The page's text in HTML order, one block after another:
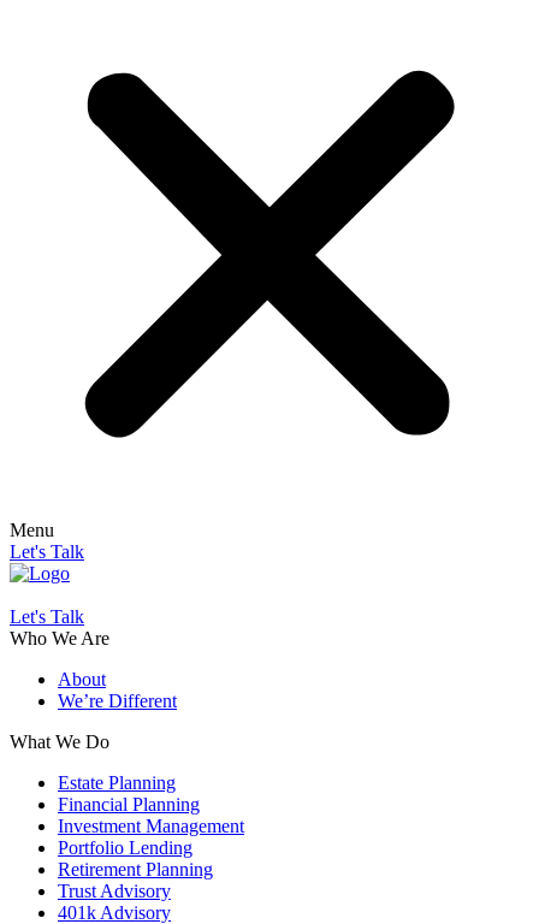
Menu
Let's Talk
Let's Talk
Who We Are
About
We’re Different
What We Do
Estate Planning
Financial Planning
Investment Management
Portfolio Lending
Retirement Planning
Trust Advisory
401k Advisory